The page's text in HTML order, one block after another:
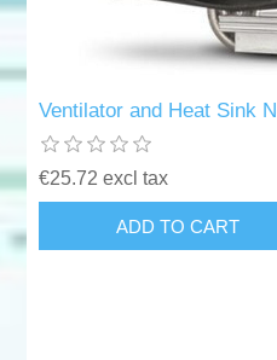
Ventilator and Heat Sink
€25.72 excl tax
ADD TO CART